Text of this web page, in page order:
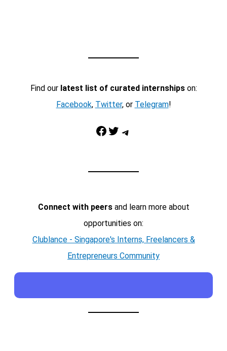
Find our latest list of curated internshipson:
Facebook, Twitter, or Telegram!
Facebook Twitter Telegram
Connect with peersand learn more about
opportunities on:
Clublance - Singapore's Interns, Freelancers &
Entrepreneurs Community